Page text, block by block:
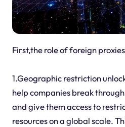
First,the role of foreign
1.Geographic restriction
help companies break
and give them access to
resources on a global scale.